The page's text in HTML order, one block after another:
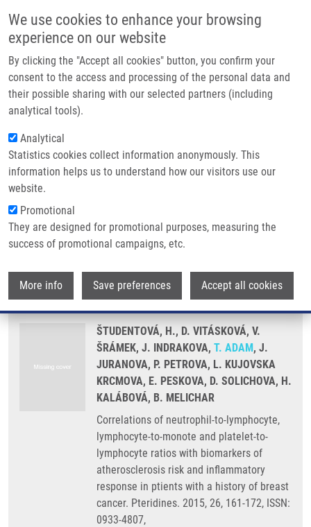
We use cookies to enhance your browsing
experience on our website
By clicking the "Accept all cookies" button, you confirm your
consent to the access and processing of the personal data and
their possible sharing with our selected partners (including
analytical tools).
Analytical
Statistics cookies collect information anonymously. This
information helps us to understand how our visitors use our
website.
Promotional
They are designed for promotional purposes, measuring the
success of promotional campaigns, etc.
More info Save preferences Accept all cookies
Main navigation
Home
Partner institutions
Infrastructure & services
Contact
Breadcrumb
Home
Correlations of Neutrophil-to-lymphocyte, Lymphocyte-to-monote and
Platelet-to-lymphocyte Ratios With Biomarkers of Atherosclerosis Risk and
Inflammatory Response In Ptients With a History of Breast Cancer
Correlations of neutrophil-to-
lymphocyte, lymphocyte-to-monote
and platelet-to-lymphocyte ratios
with biomarkers of atherosclerosis
risk and inflammatory response in
ptients with a history of breast cancer
ŠTUDENTOVÁ, H., D. VITÁSKOVÁ, V.
ŠRÁMEK, J. INDRAKOVA, T. ADAM, J.
JURANOVA, P. PETROVA, L. KUJOVSKA
KRCMOVA, E. PESKOVA, D. SOLICHOVA, H.
KALÁBOVÁ, B. MELICHAR
Correlations of neutrophil-to-lymphocyte,
lymphocyte-to-monote and platelet-to-
lymphocyte ratios with biomarkers of
atherosclerosis risk and inflammatory
response in ptients with a history of breast
cancer. Pteridines. 2015, 26, 161-172, ISSN:
0933-4807,